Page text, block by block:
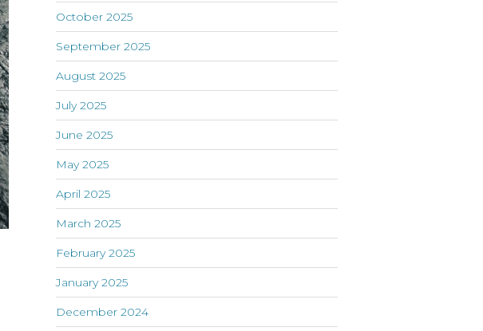
October 2025
September 2025
August 2025
July 2025
June 2025
May 2025
April 2025
March 2025
February 2025
January 2025
December 2024